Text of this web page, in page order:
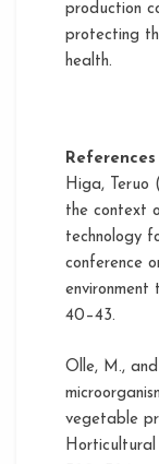
production
protecting
health.
References
Higa, Teruo
the context
technology
conference
environment
40–43.
Olle, M.,
vegetable